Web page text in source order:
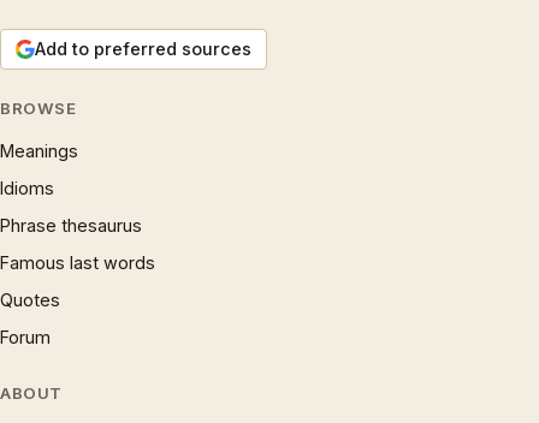
Add to preferred sources
BROWSE
Meanings
Idioms
Phrase thesaurus
Famous last words
Quotes
Forum
ABOUT